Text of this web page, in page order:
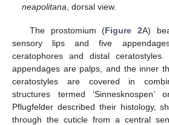
neapolitana, dorsal view.
The prostomium (Figure 2A)
sensory lips and five
ceratophores and distal
appendages are palps, and the inner
ceratostyles are covered in
structures termed
Pflugfelder described their histology,
through the cuticle from a central